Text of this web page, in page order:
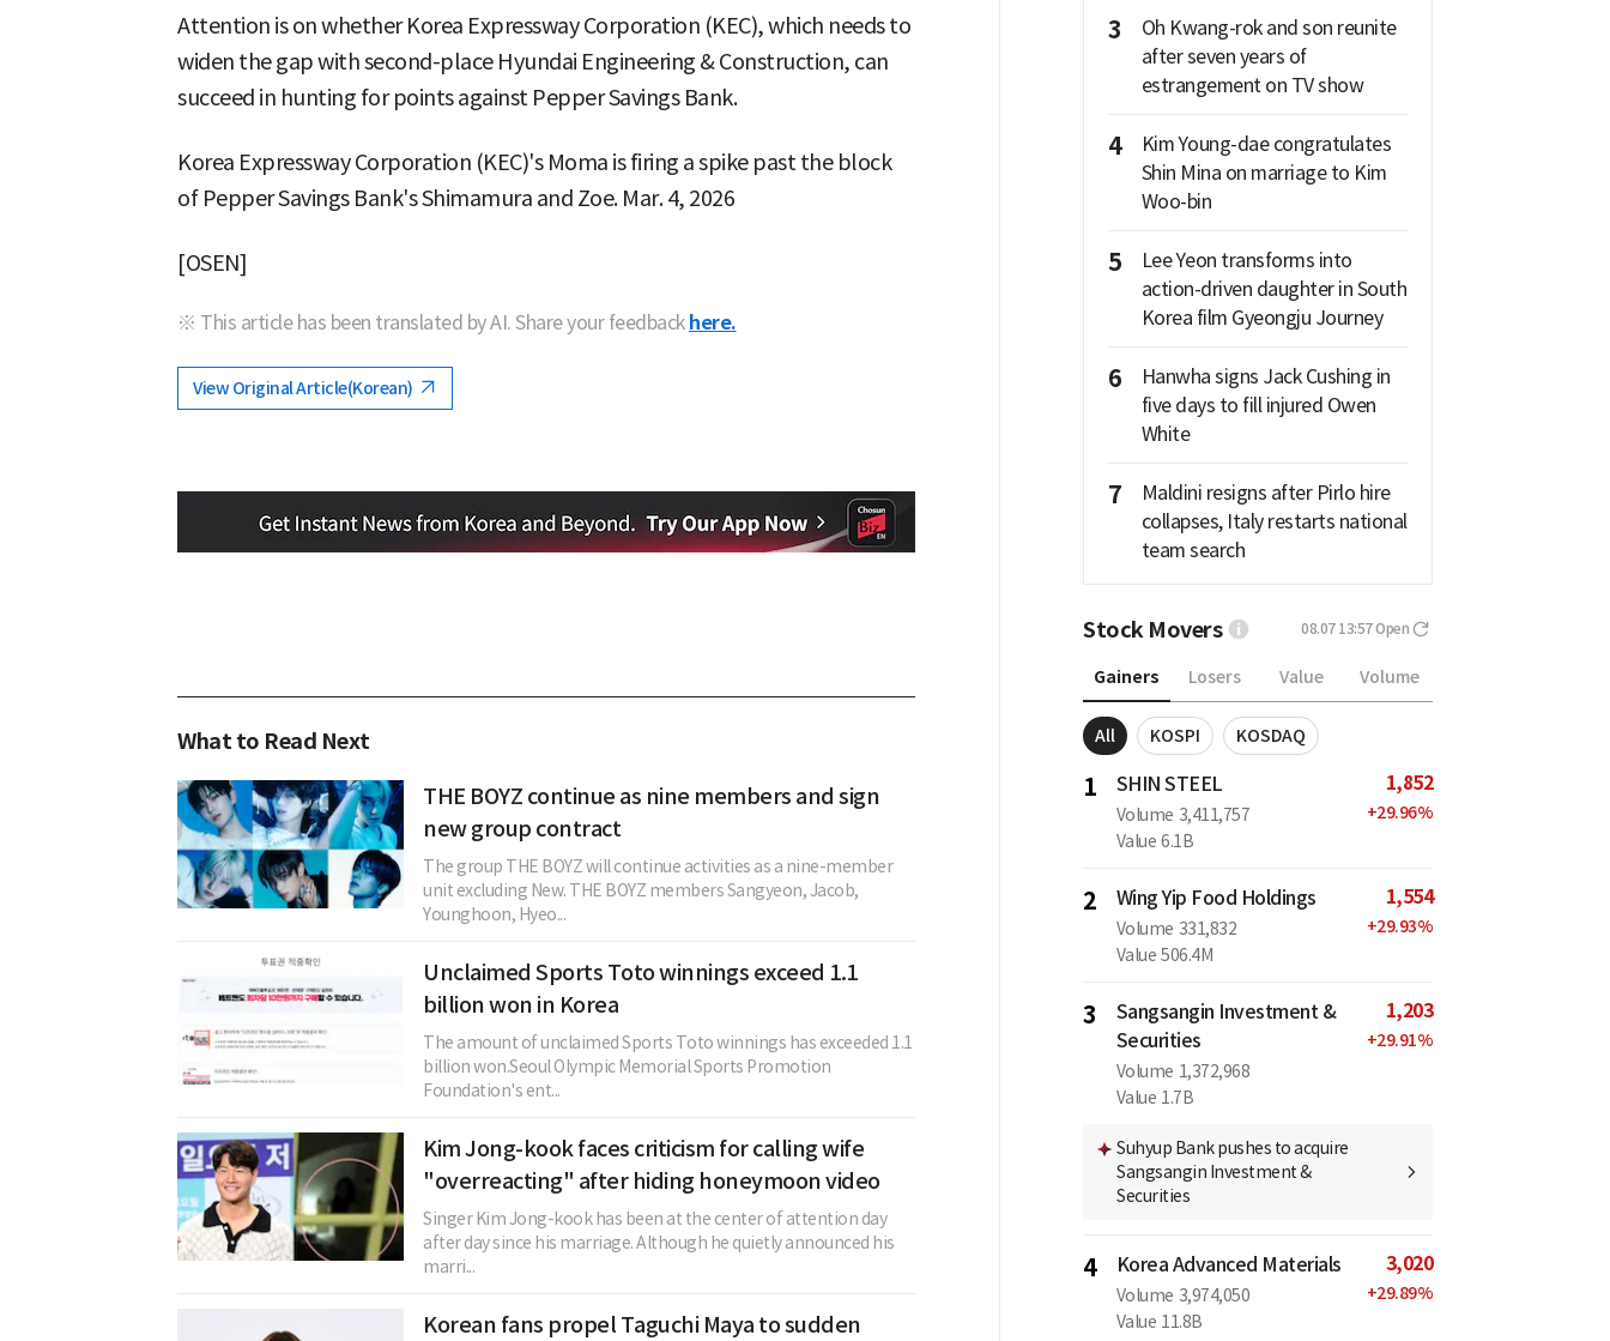
Attention is on whether Korea Expressway Corporation (KEC), which needs to
widen the gap with second-place Hyundai Engineering & Construction, can
succeed in hunting for points against Pepper Savings Bank.
Korea Expressway Corporation (KEC)'s Moma is firing a spike past the block
of Pepper Savings Bank's Shimamura and Zoe. Mar. 4, 2026
[OSEN]
※ This article has been translated by AI. Share your feedback here.
View Original Article(Korean)
What to Read Next
THE BOYZ continue as nine members and sign
new group contract
The group THE BOYZ will continue activities as a nine-member
unit excluding New. THE BOYZ members Sangyeon, Jacob,
Younghoon, Hyeo...
Unclaimed Sports Toto winnings exceed 1.1
billion won in Korea
The amount of unclaimed Sports Toto winnings has exceeded 1.1
billion won.Seoul Olympic Memorial Sports Promotion
Foundation's ent...
Kim Jong-kook faces criticism for calling wife
"overreacting" after hiding honeymoon video
Singer Kim Jong-kook has been at the center of attention day
after day since his marriage. Although he quietly announced his
marri...
Korean fans propel Taguchi Maya to sudden
3
Oh Kwang-rok and son reunite
after seven years of
estrangement on TV show
4
Kim Young-dae congratulates
Shin Mina on marriage to Kim
Woo-bin
5
Lee Yeon transforms into
action-driven daughter in South
Korea film Gyeongju Journey
6
Hanwha signs Jack Cushing in
five days to fill injured Owen
White
7
Maldini resigns after Pirlo hire
collapses, Italy restarts national
team search
Stock Movers 08.07 13:57Open
Gainers Losers Value Volume
All KOSPI KOSDAQ
1 SHIN STEEL
Volume 3,411,757
Value 6.1B
1,852
+29.96%
2 Wing Yip Food Holdings
Volume 331,832
Value 506.4M
1,554
+29.93%
3
Sangsangin Investment &
Securities
Volume 1,372,968
Value 1.7B
1,203
+29.91%
Suhyup Bank pushes to acquire
Sangsangin Investment &
Securities
4 Korea Advanced Materials
Volume 3,974,050
Value 11.8B
3,020
+29.89%